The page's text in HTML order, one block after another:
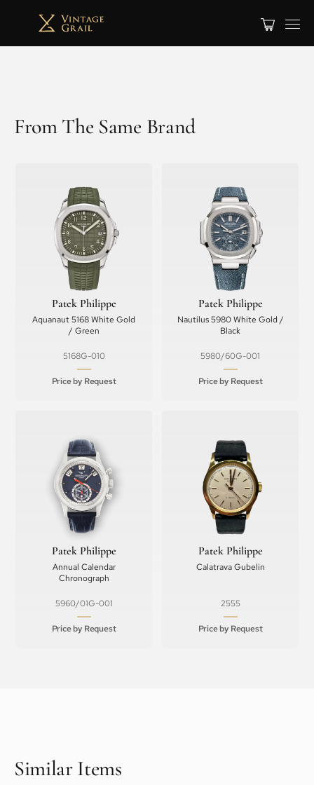
From The Same Brand
Patek Philippe
Aquanaut 5168 White Gold
/ Green
5168G-010
Price by Request
Patek Philippe
Nautilus 5980 White Gold /
Black
5980/60G-001
Price by Request
Patek Philippe
Annual Calendar
Chronograph
5960/01G-001
Price by Request
Patek Philippe
Calatrava Gubelin
2555
Price by Request
Similar Items